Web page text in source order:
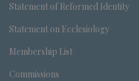
Statement of Reformed Identity
Statement on Ecclesiology
Membership List
Commissions